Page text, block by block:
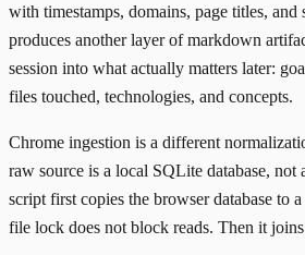
with timestamps, domains, page titles, and
produces another layer of markdown
session into what actually matters later:
files touched, technologies, and concepts.
Chrome ingestion is a different
raw source is a local SQLite database, not
script first copies the browser database to
file lock does not block reads. Then it